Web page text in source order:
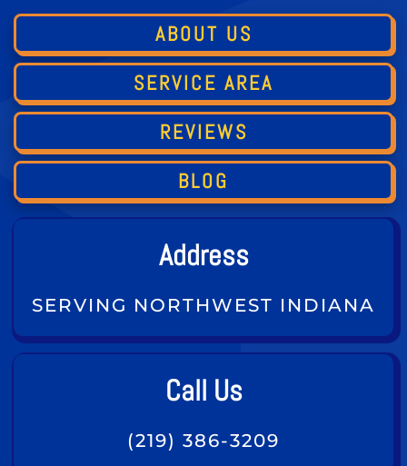
ABOUT US
SERVICE AREA
REVIEWS
BLOG
Address
SERVING NORTHWEST INDIANA
Call Us
(219) 386-3209